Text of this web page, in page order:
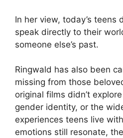
In her view, today’s teens
speak directly to their
someone else’s past.
Ringwald has also been
missing from those
original films didn’t
gender identity, or the
experiences teens live
emotions still resonate,